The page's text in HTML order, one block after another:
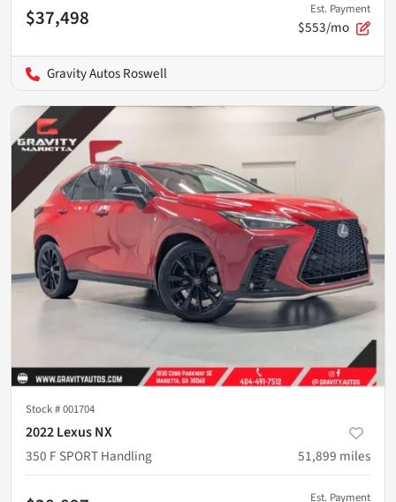
$37,498 Est. Payment
$553/mo
Gravity Autos Roswell
Stock #001704
2022 Lexus NX
350 F SPORT Handling
51,899 miles
Est. Payment